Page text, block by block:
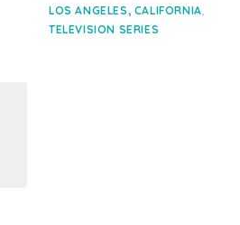
LOS ANGELES, CALIFORNIA,
TELEVISION SERIES